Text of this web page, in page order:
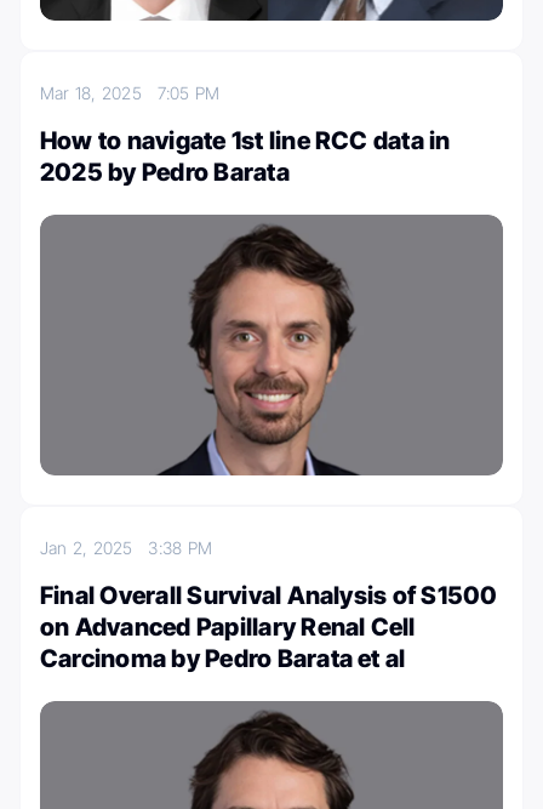
Mar 18, 2025 7:05 PM
How to navigate 1st line RCC data in
2025 by Pedro Barata
Jan 2, 2025 3:38 PM
Final Overall Survival Analysis of S1500
on Advanced Papillary Renal Cell
Carcinoma by Pedro Barata et al